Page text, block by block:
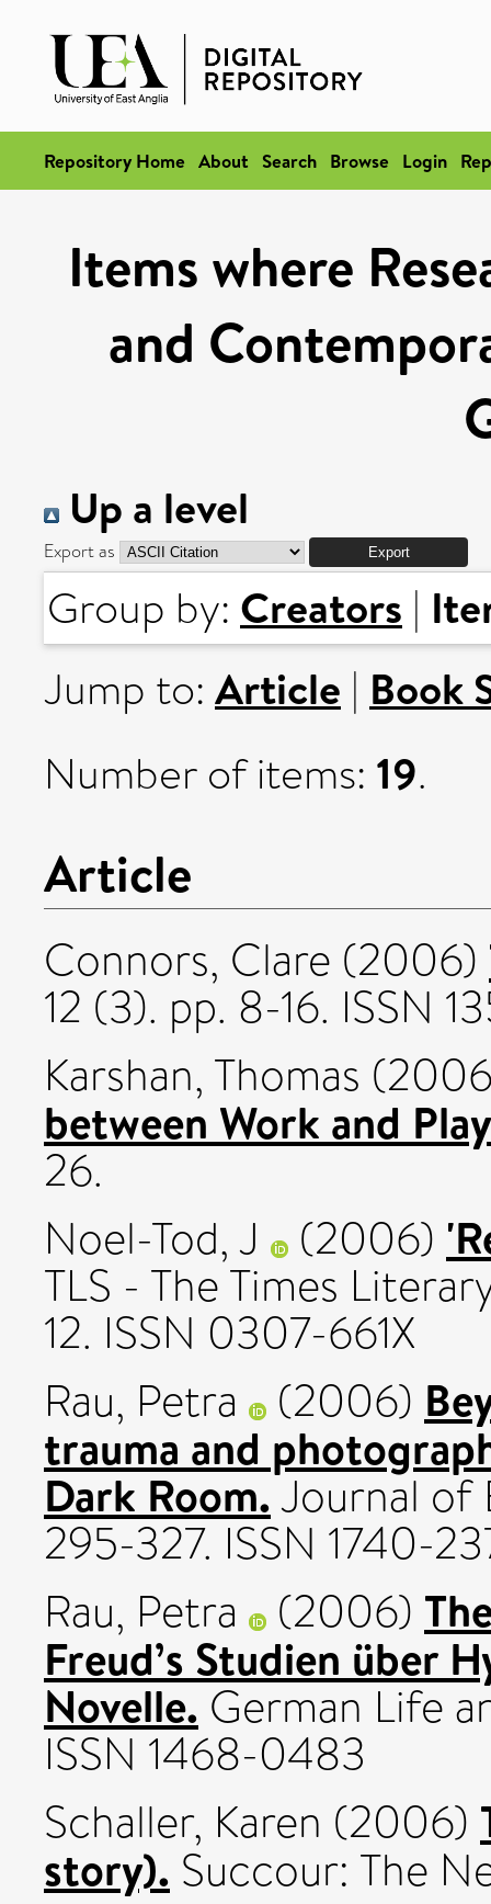
Repository Home About Search Browse Login
Items where
and
Up a level
Export as
Group by: Creators |
Jump to: Article | Book
Number of items: 19.
Article
Connors, Clare (2006)
12 (3). pp. 8-16. ISSN
Karshan, Thomas
between Work and
26.
Noel-Tod, J
(2006)
TLS - The Times
12. ISSN 0307-661X
Rau, Petra
(2006)
trauma and
Dark Room.Journal of
295-327. ISSN 1740-
Rau, Petra
(2006)
Freud’s Studien über
Novelle. German Life
ISSN 1468-0483
Schaller, Karen (2006)
story). Succour: The